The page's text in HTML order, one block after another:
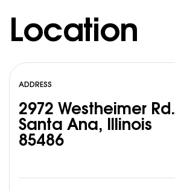
Location
ADDRESS
2972 Westheimer Rd.
Santa Ana, Illinois
85486